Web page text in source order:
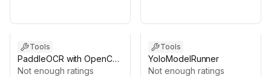
Tools
PaddleOCR with OpenCV
for Unity
Not enough ratings
Tools
YoloModelRunner
Not enough ratings